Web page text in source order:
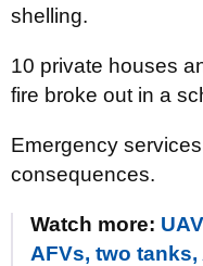
shelling.
10 private houses
fire broke out in a
Emergency
consequences.
Watch more:
AFVs, two